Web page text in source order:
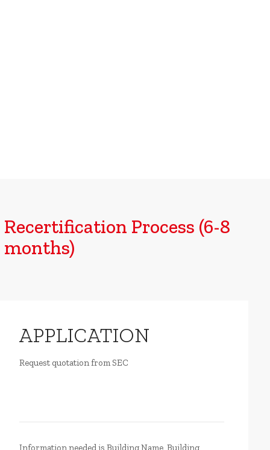
Recertification Process (6-8
months)
APPLICATION
Request quotation from SEC
Information needed is Building Name, Building